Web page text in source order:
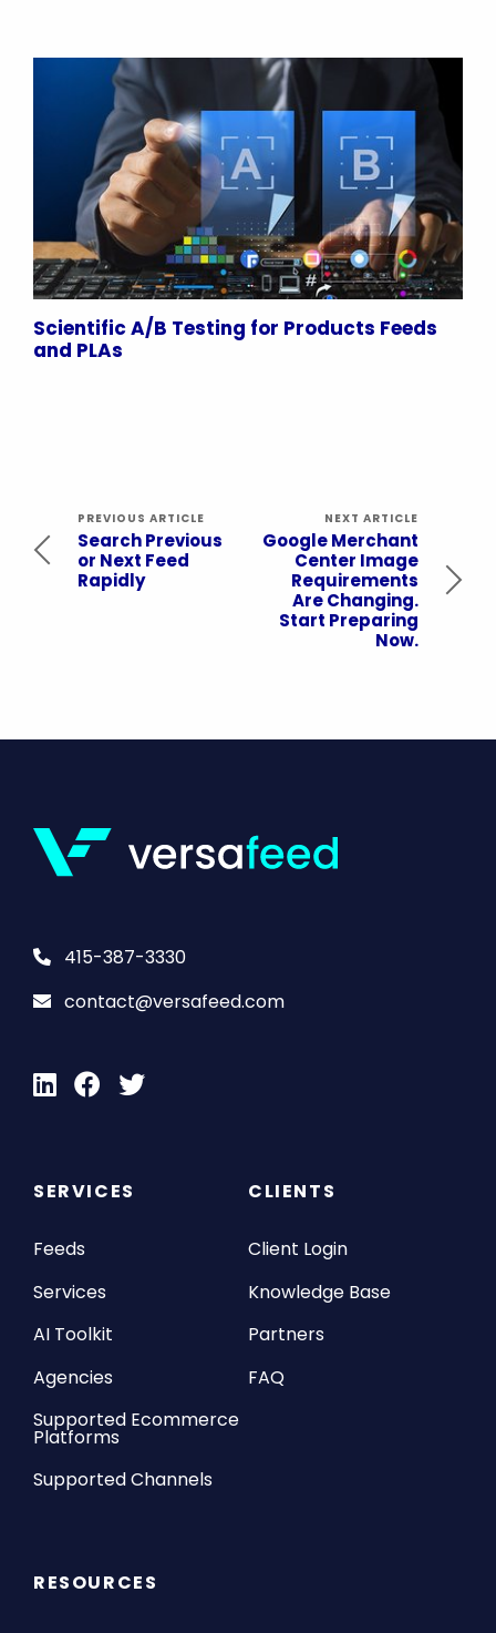
Scientific A/B Testing for Products Feeds
and PLAs
PREVIOUS ARTICLE
Search Previous
or Next Feed
Rapidly
NEXT ARTICLE
Google Merchant
Center Image
Requirements
Are Changing.
Start Preparing
Now.
415-387-3330
contact@versafeed.com
SERVICES
Feeds
Services
AI Toolkit
Agencies
Supported Ecommerce
Platforms
Supported Channels
CLIENTS
Client Login
Knowledge Base
Partners
FAQ
RESOURCES